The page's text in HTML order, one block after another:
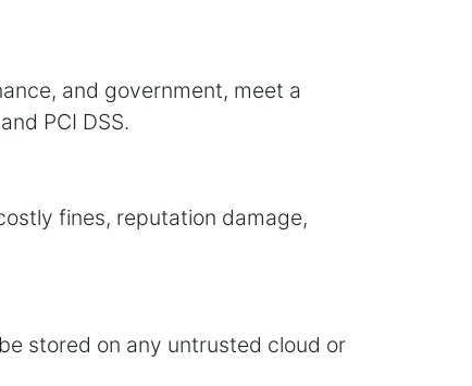
and government, meet a
PCI DSS.
fines, reputation damage,
stored on any untrusted cloud or